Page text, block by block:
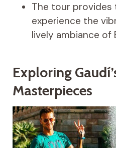
The tour
experience the
lively ambiance of
Exploring
Masterpieces